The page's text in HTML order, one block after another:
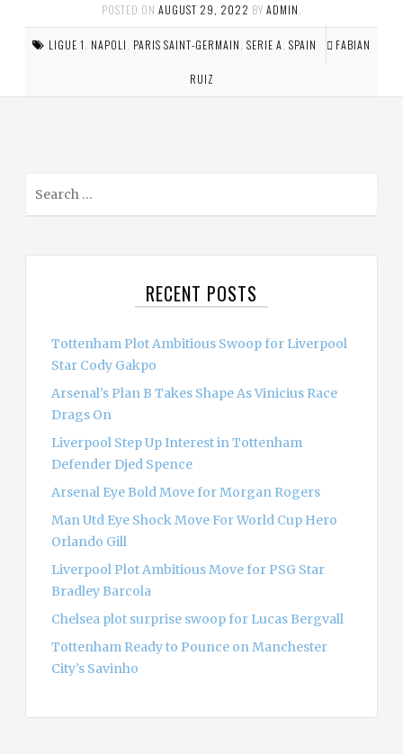
POSTED ON AUGUST 29, 2022 BY ADMIN
LIGUE 1 NAPOLI PARIS SAINT-GERMAIN SERIE A SPAIN FABIAN
RUIZ
RECENT POSTS
Tottenham Plot Ambitious Swoop for Liverpool
Star Cody Gakpo
Arsenal’s Plan B Takes Shape As Vinicius Race
Drags On
Liverpool Step Up Interest in Tottenham
Defender Djed Spence
Arsenal Eye Bold Move for Morgan Rogers
Man Utd Eye Shock Move For World Cup Hero
Orlando Gill
Liverpool Plot Ambitious Move for PSG Star
Bradley Barcola
Chelsea plot surprise swoop for Lucas Bergvall
Tottenham Ready to Pounce on Manchester
City’s Savinho